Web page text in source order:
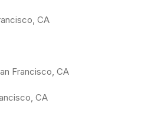
CA
Francisco, CA
CA